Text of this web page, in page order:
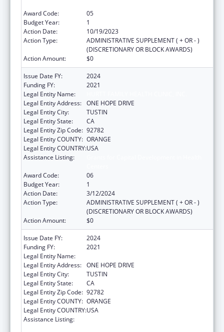
Award Code:
05
Budget Year:
1
Action Date:
10/19/2023
Action Type:
ADMINISTRATIVE SUPPLEMENT ( + OR - )
(DISCRETIONARY OR BLOCK AWARDS)
Action Amount:
$0
Issue Date FY:
2024
Funding FY:
2021
Legal Entity Name:
Legal Entity Address: ONE HOPE DRIVE
Legal Entity City:
TUSTIN
Legal Entity State:
CA
Legal Entity Zip Code: 92782
Legal Entity COUNTY: ORANGE
Legal Entity COUNTRY:USA
Assistance Listing:
Award Code:
06
Budget Year:
1
Action Date:
3/12/2024
Action Type:
ADMINISTRATIVE SUPPLEMENT ( + OR - )
(DISCRETIONARY OR BLOCK AWARDS)
Action Amount:
$0
Issue Date FY:
2024
Funding FY:
2021
Legal Entity Name:
Legal Entity Address: ONE HOPE DRIVE
Legal Entity City:
TUSTIN
Legal Entity State:
CA
Legal Entity Zip Code: 92782
Legal Entity COUNTY: ORANGE
Legal Entity COUNTRY:USA
Assistance Listing: